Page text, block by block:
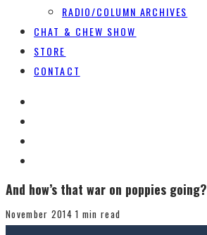
RADIO/COLUMN ARCHIVES
CHAT & CHEW SHOW
STORE
CONTACT
And how’s that war on poppies going?
November 2014 1 min read